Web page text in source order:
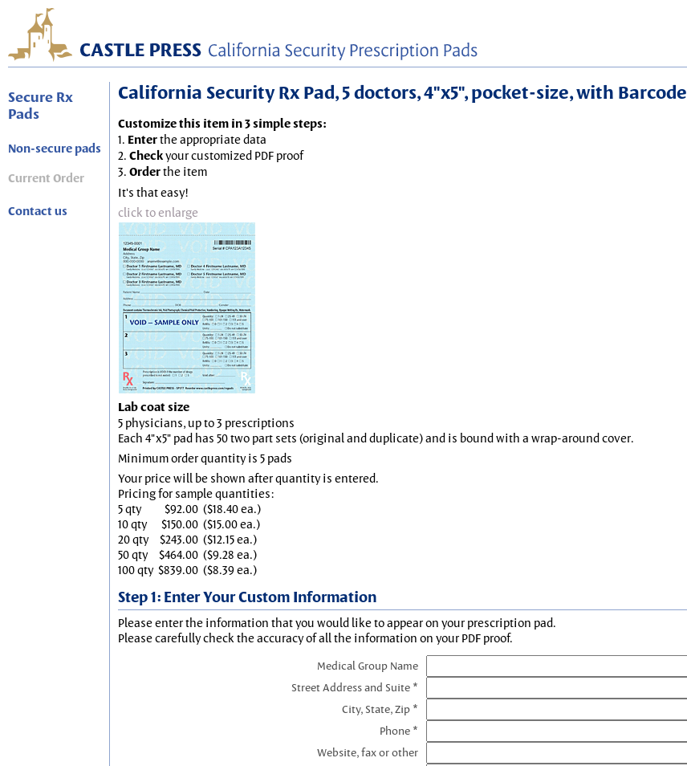
Secure Rx
Pads
Non-secure pads
Current Order
Contact us
California Security Rx Pad, 5 doctors, 4"x5", pocket-size, with Barcode
Customize this item in 3 simple steps:
1. Enterthe appropriate data
2. Checkyour customized PDF proof
3. Orderthe item
It's that easy!
click to enlarge
Lab coat size
5 physicians, up to 3 prescriptions
Each 4"x5" pad has 50 two part sets (original and duplicate) and is bound with a wrap-around cover.
Minimum order quantity is 5 pads
Your price will be shown after quantity is entered.
Pricing for sample quantities:
5 qty
$92.00 ($18.40 ea.)
10 qty
$150.00 ($15.00 ea.)
20 qty
$243.00 ($12.15 ea.)
50 qty
$464.00 ($9.28 ea.)
100 qty $839.00 ($8.39 ea.)
Step 1: Enter Your Custom Information
Please enter the information that you would like to appear on your prescription pad.
Please carefully check the accuracy of all the information on your PDF proof.
Medical Group Name
Street Address and Suite *
City, State, Zip *
Phone *
Website, fax or other